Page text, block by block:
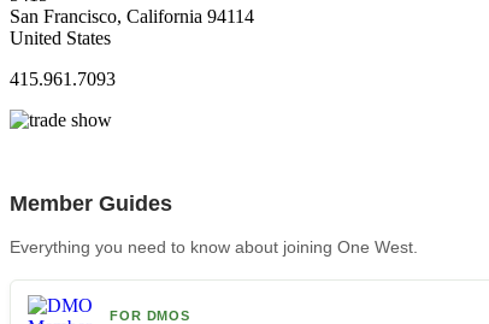
San Francisco, California 94114
United States
415.961.7093
Member Guides
Everything you need to know about joining One West.
FOR DMOS